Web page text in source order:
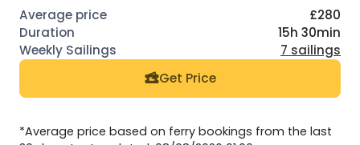
£280
15h 30min
7 sailings
Get Price
*Average price based on ferry bookings from the last